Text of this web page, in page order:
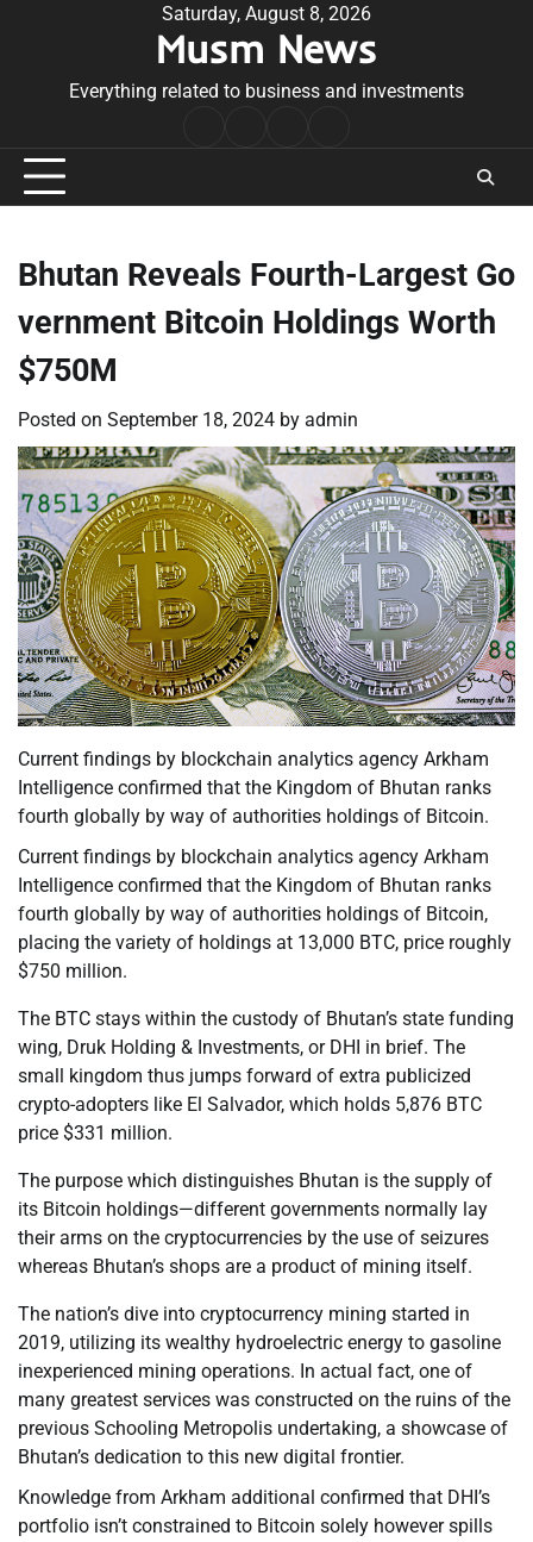
Saturday, August 8, 2026
Musm News
Everything related to business and investments
Conditions
Bhutan Reveals Fourth-Largest Go
vernment Bitcoin Holdings Worth
$750M
Posted on September 18, 2024 by admin
Current findings by blockchain analytics agency Arkham
Intelligence confirmed that the Kingdom of Bhutan ranks
fourth globally by way of authorities holdings of Bitcoin.
Current findings by blockchain analytics agency Arkham
Intelligence confirmed that the Kingdom of Bhutan ranks
fourth globally by way of authorities holdings of Bitcoin,
placing the variety of holdings at 13,000 BTC, price roughly
$750 million.
The BTC stays within the custody of Bhutan’s state funding
wing, Druk Holding & Investments, or DHI in brief. The
small kingdom thus jumps forward of extra publicized
crypto-adopters like El Salvador, which holds 5,876 BTC
price $331 million.
The purpose which distinguishes Bhutan is the supply of
its Bitcoin holdings—different governments normally lay
their arms on the cryptocurrencies by the use of seizures
whereas Bhutan’s shops are a product of mining itself.
The nation’s dive into cryptocurrency mining started in
2019, utilizing its wealthy hydroelectric energy to gasoline
inexperienced mining operations. In actual fact, one of
many greatest services was constructed on the ruins of the
previous Schooling Metropolis undertaking, a showcase of
Bhutan’s dedication to this new digital frontier.
Knowledge from Arkham additional confirmed that DHI’s
portfolio isn’t constrained to Bitcoin solely however spills